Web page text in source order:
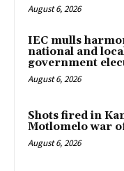
August 6, 2026
IEC mulls
national and
government
August 6, 2026
Shots fired in
Motlomelo war
August 6, 2026